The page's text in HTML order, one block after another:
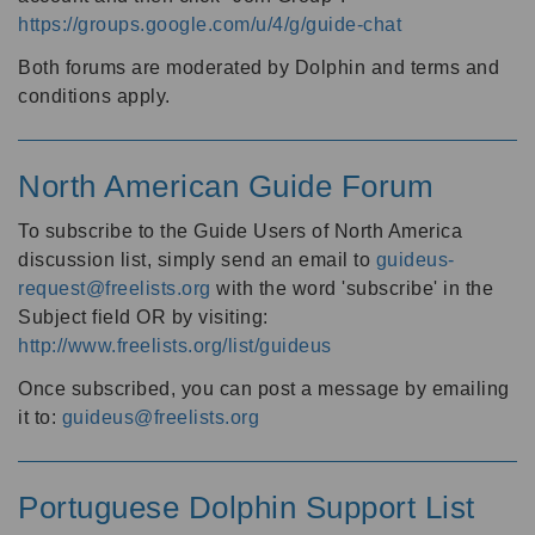
https://groups.google.com/u/4/g/guide-chat
Both forums are moderated by Dolphin and terms and
conditions apply.
North American Guide Forum
To subscribe to the Guide Users of North America
discussion list, simply send an email to guideus-
request@freelists.org with the word 'subscribe' in the
Subject field OR by visiting:
http://www.freelists.org/list/guideus
Once subscribed, you can post a message by emailing
it to: guideus@freelists.org
Portuguese Dolphin Support List